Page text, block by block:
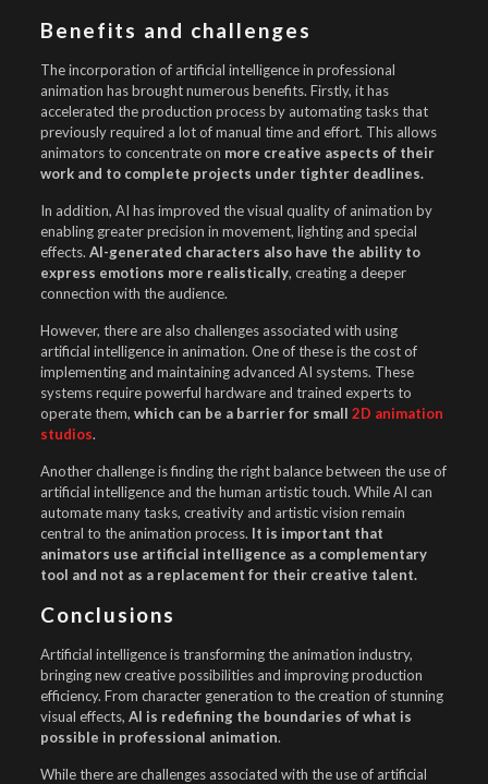
Benefits and challenges
The incorporation of artificial intelligence in professional
animation has brought numerous benefits. Firstly, it has
accelerated the production process by automating tasks that
previously required a lot of manual time and effort. This allows
animators to concentrate on more creative aspects of their
work and to complete projects under tighter deadlines.
In addition, AI has improved the visual quality of animation by
enabling greater precision in movement, lighting and special
effects. AI-generated characters also have the ability to
express emotions more realistically, creating a deeper
connection with the audience.
However, there are also challenges associated with using
artificial intelligence in animation. One of these is the cost of
implementing and maintaining advanced AI systems. These
systems require powerful hardware and trained experts to
operate them, which can be a barrier for small 2D animation
studios.
Another challenge is finding the right balance between the use of
artificial intelligence and the human artistic touch. While AI can
automate many tasks, creativity and artistic vision remain
central to the animation process. It is important that
animators use artificial intelligence as a complementary
tool and not as a replacement for their creative talent.
Conclusions
Artificial intelligence is transforming the animation industry,
bringing new creative possibilities and improving production
efficiency. From character generation to the creation of stunning
visual effects, AI is redefining the boundaries of what is
possible in professional animation.
While there are challenges associated with the use of artificial